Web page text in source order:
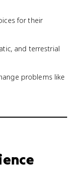
for their
and terrestrial
problems like